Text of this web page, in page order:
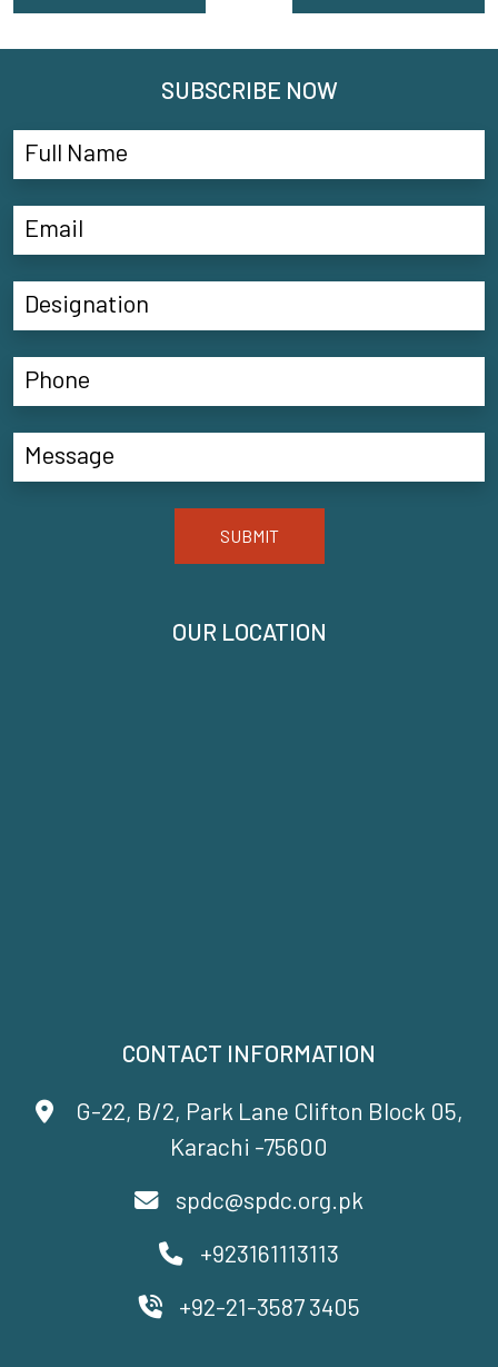
CONTACT INFORMATION
G-22, B/2, Park Lane Clifton Block 05,
Karachi -75600
spdc@spdc.org.pk
+923161113113
+92-21-3587 3405
OUR LOCATION
SUBSCRIBE NOW
SUBMIT